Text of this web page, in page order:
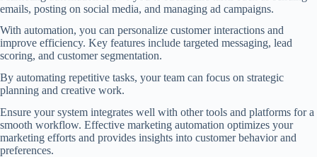
emails, posting on social media, and managing ad campaigns.
With automation, you can personalize customer interactions and
improve efficiency. Key features include targeted messaging, lead
scoring, and customer segmentation.
By automating repetitive tasks, your team can focus on strategic
planning and creative work.
Ensure your system integrates well with other tools and platforms for a
smooth workflow. Effective marketing automation optimizes your
marketing efforts and provides insights into customer behavior and
preferences.